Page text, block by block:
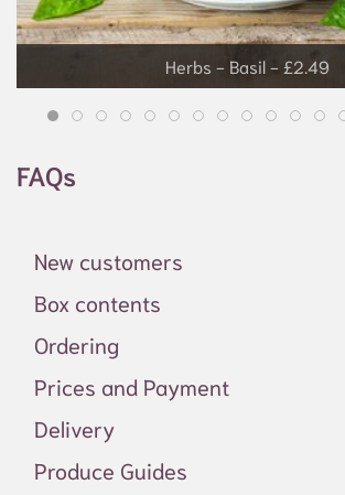
Herbs - Basil - £2.49
FAQs
New customers
Box contents
Ordering
Prices and Payment
Delivery
Produce Guides